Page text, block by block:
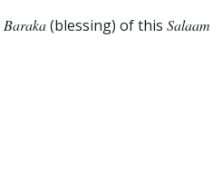
Baraka(blessing) of this Salaam